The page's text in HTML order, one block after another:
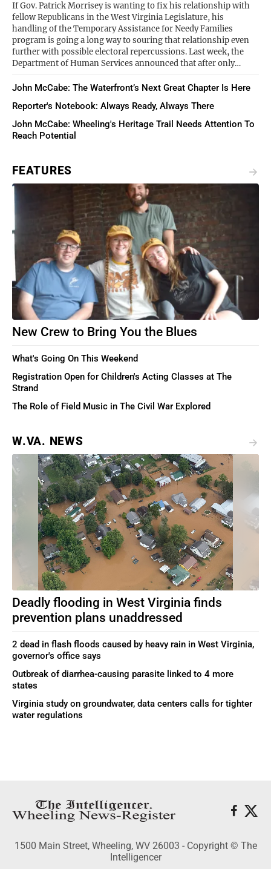
If Gov. Patrick Morrisey is wanting to fix his relationship with
fellow Republicans in the West Virginia Legislature, his
handling of the Temporary Assistance for Needy Families
program is going a long way to souring that relationship even
further with possible electoral repercussions. Last week, the
Department of Human Services announced that after only…
John McCabe: The Waterfront’s Next Great Chapter Is Here
Reporter's Notebook: Always Ready, Always There
John McCabe: Wheeling's Heritage Trail Needs Attention To
Reach Potential
FEATURES
New Crew to Bring You the Blues
What's Going On This Weekend
Registration Open for Children's Acting Classes at The
Strand
The Role of Field Music in The Civil War Explored
W.VA. NEWS
Deadly flooding in West Virginia finds
prevention plans unaddressed
2 dead in flash floods caused by heavy rain in West Virginia,
governor's office says
Outbreak of diarrhea-causing parasite linked to 4 more
states
Virginia study on groundwater, data centers calls for tighter
water regulations
1500 Main Street, Wheeling, WV 26003 - Copyright © The
Intelligencer